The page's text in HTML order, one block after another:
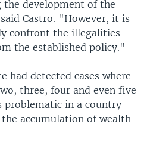
the development of the
Castro. "However, it is
confront the illegalities
the established policy."
had detected cases where
three, four and even five
problematic in a country
accumulation of wealth